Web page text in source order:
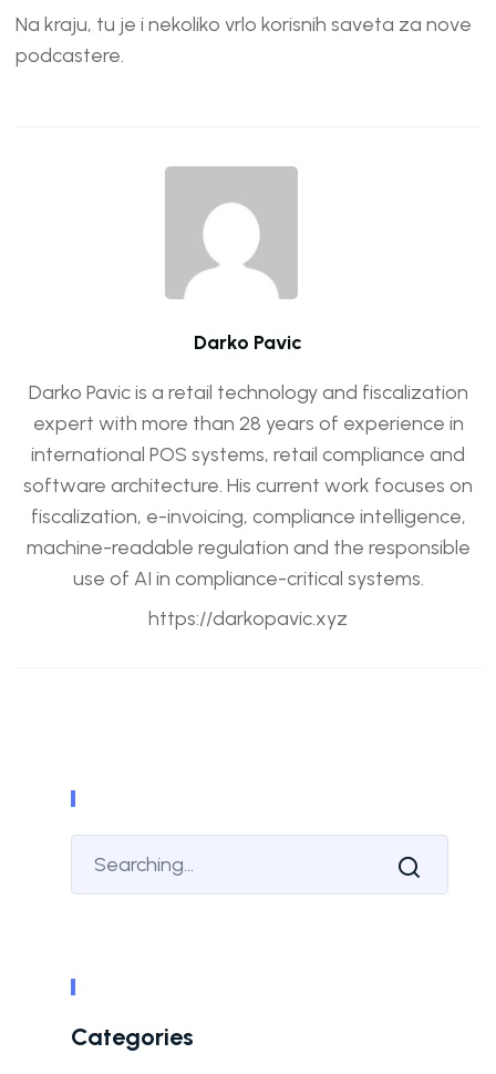
Na kraju, tu je i nekoliko vrlo korisnih saveta za nove
podcastere.
Darko Pavic
Darko Pavic is a retail technology and fiscalization
expert with more than 28 years of experience in
international POS systems, retail compliance and
software architecture. His current work focuses on
fiscalization, e-invoicing, compliance intelligence,
machine-readable regulation and the responsible
use of AI in compliance-critical systems.
https://darkopavic.xyz
Categories